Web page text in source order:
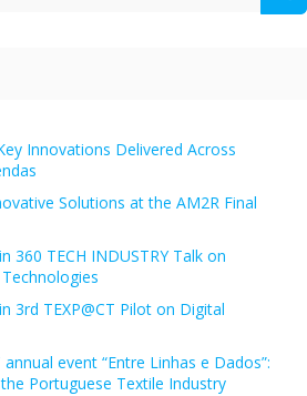
Innovations Delivered Across
Solutions at the AM2R Final
360 TECH INDUSTRY Talk on
3rd TEXP@CT Pilot on Digital
annual event “Entre Linhas e Dados”:
Portuguese Textile Industry